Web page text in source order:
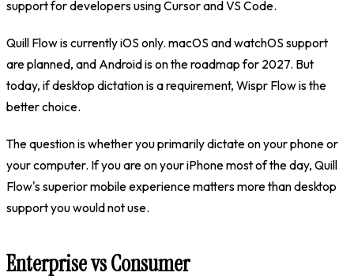
support for developers using Cursor and VS Code.
Quill Flow is currently iOS only. macOS and watchOS support
are planned, and Android is on the roadmap for 2027. But
today, if desktop dictation is a requirement, Wispr Flow is the
better choice.
The question is whether you primarily dictate on your phone or
your computer. If you are on your iPhone most of the day, Quill
Flow's superior mobile experience matters more than desktop
support you would not use.
Enterprise vs Consumer